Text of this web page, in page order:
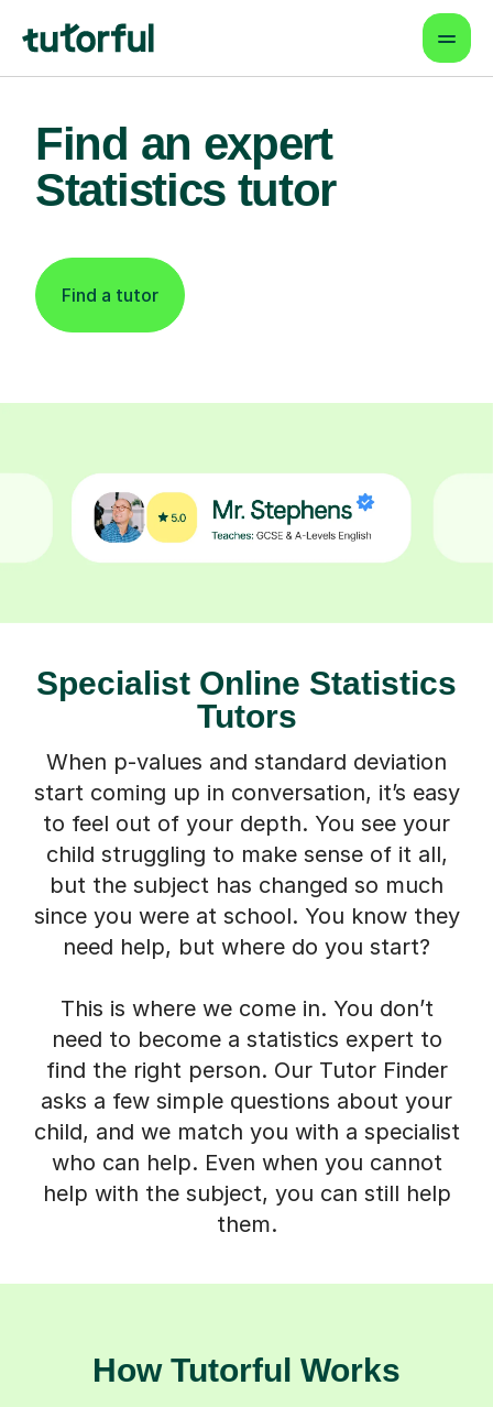
Find an expert
Statistics tutor
Find a tutor
Specialist Online Statistics
Tutors
When p-values and standard deviation
start coming up in conversation, it’s easy
to feel out of your depth. You see your
child struggling to make sense of it all,
but the subject has changed so much
since you were at school. You know they
need help, but where do you start?
This is where we come in. You don’t
need to become a statistics expert to
find the right person. Our Tutor Finder
asks a few simple questions about your
child, and we match you with a specialist
who can help. Even when you cannot
help with the subject, you can still help
them.
How Tutorful Works